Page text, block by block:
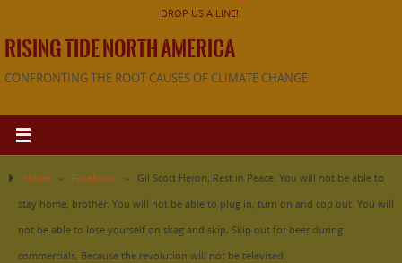
DROP US A LINE!!
RISING TIDE NORTH AMERICA
CONFRONTING THE ROOT CAUSES OF CLIMATE CHANGE
Home » Facebook »
Gil Scott Heron, Rest in Peace. You will not be able to
stay home, brother. You will not be able to plug in, turn on and cop out. You will
not be able to lose yourself on skag and skip, Skip out for beer during
commercials, Because the revolution will not be televised.